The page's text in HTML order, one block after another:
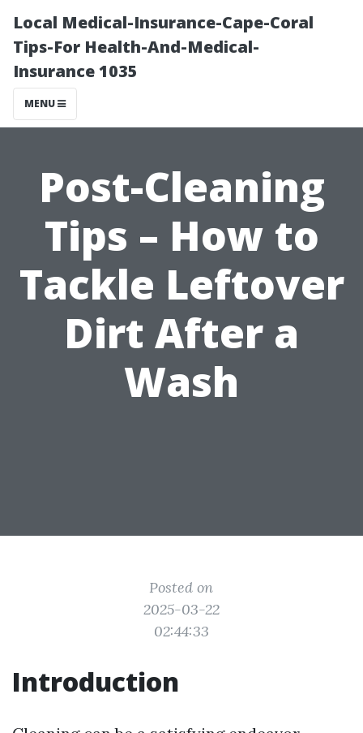
Local Medical-Insurance-Cape-Coral
Tips-For Health-And-Medical-
Insurance 1035
MENU
Post-Cleaning
Tips – How to
Tackle Leftover
Dirt After a
Wash
Posted on
2025-03-22
02:44:33
Introduction